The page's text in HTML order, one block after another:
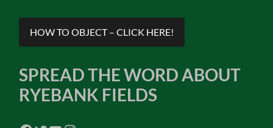
HOW TO OBJECT – CLICK HERE!
SPREAD THE WORD ABOUT
RYEBANK FIELDS